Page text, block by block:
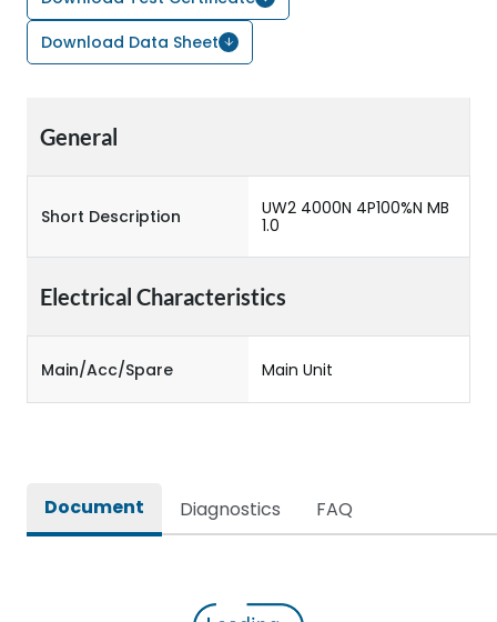
Download Data Sheet
General
Short Description
UW2 4000N 4P100%N MB
1.0
Electrical Characteristics
Main/Acc/Spare Main Unit
Document Diagnostics FAQ